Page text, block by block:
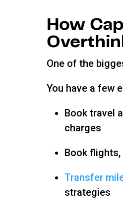
How
One of the
You have a few
Book travel
charges
Book
Transfer
strategies